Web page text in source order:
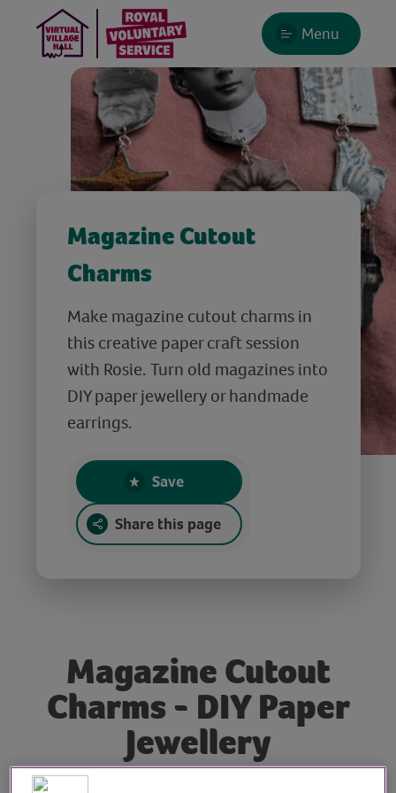
Menu
Magazine Cutout
Charms
Make magazine cutout charms in
this creative paper craft session
with Rosie. Turn old magazines into
DIY paper jewellery or handmade
earrings.
Save
Share this page
Magazine Cutout
Charms - DIY Paper
Jewellery